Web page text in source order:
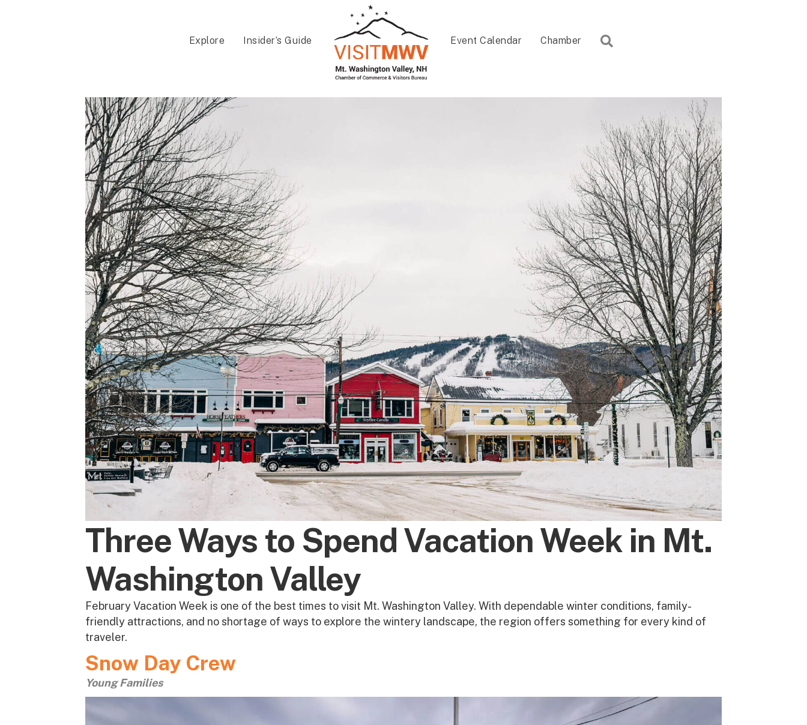
Explore Insider’s Guide Event Calendar Chamber
Three Ways to Spend Vacation Week in Mt.
Washington Valley
February Vacation Week is one of the best times to visit Mt. Washington Valley. With dependable winter conditions, family-
friendly attractions, and no shortage of ways to explore the wintery landscape, the region offers something for every kind of
traveler.
Snow Day Crew
Young Families